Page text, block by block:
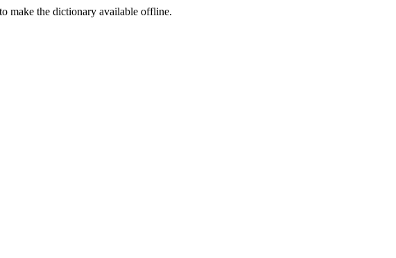
make the dictionary available offline.